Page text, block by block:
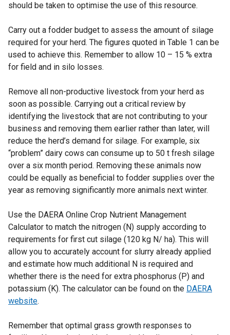
should be taken to optimise the use of this resource.
Carry out a fodder budget to assess the amount of silage
required for your herd. The figures quoted in Table 1 can be
used to achieve this. Remember to allow 10 – 15 % extra
for field and in silo losses.
Remove all non-productive livestock from your herd as
soon as possible. Carrying out a critical review by
identifying the livestock that are not contributing to your
business and removing them earlier rather than later, will
reduce the herd’s demand for silage. For example, six
“problem” dairy cows can consume up to 50 t fresh silage
over a six month period. Removing these animals now
could be equally as beneficial to fodder supplies over the
year as removing significantly more animals next winter.
Use the DAERA Online Crop Nutrient Management
Calculator to match the nitrogen (N) supply according to
requirements for first cut silage (120 kg N/ ha). This will
allow you to accurately account for slurry already applied
and estimate how much additional N is required and
whether there is the need for extra phosphorus (P) and
potassium (K). The calculator can be found on the DAERA
website.
Remember that optimal grass growth responses to